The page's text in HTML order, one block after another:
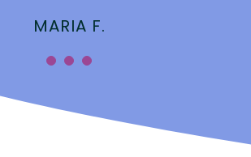
MARIA F.